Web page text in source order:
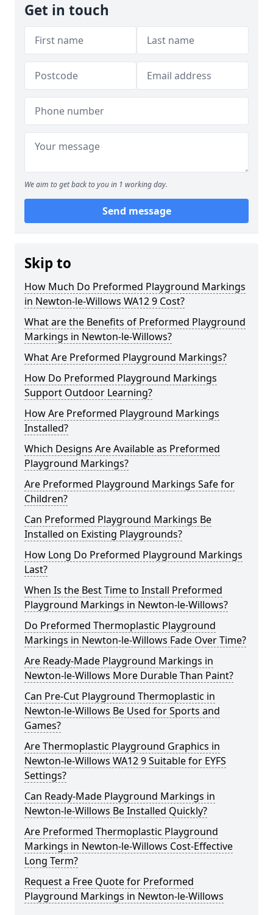
Get in touch
We aim to get back to you in 1 working day.
Send message
Skip to
How Much Do Preformed Playground Markings
in Newton-le-Willows WA12 9 Cost?
What are the Benefits of Preformed Playground
Markings in Newton-le-Willows?
What Are Preformed Playground Markings?
How Do Preformed Playground Markings
Support Outdoor Learning?
How Are Preformed Playground Markings
Installed?
Which Designs Are Available as Preformed
Playground Markings?
Are Preformed Playground Markings Safe for
Children?
Can Preformed Playground Markings Be
Installed on Existing Playgrounds?
How Long Do Preformed Playground Markings
Last?
When Is the Best Time to Install Preformed
Playground Markings in Newton-le-Willows?
Do Preformed Thermoplastic Playground
Markings in Newton-le-Willows Fade Over Time?
Are Ready-Made Playground Markings in
Newton-le-Willows More Durable Than Paint?
Can Pre-Cut Playground Thermoplastic in
Newton-le-Willows Be Used for Sports and
Games?
Are Thermoplastic Playground Graphics in
Newton-le-Willows WA12 9 Suitable for EYFS
Settings?
Can Ready-Made Playground Markings in
Newton-le-Willows Be Installed Quickly?
Are Preformed Thermoplastic Playground
Markings in Newton-le-Willows Cost-Effective
Long Term?
Request a Free Quote for Preformed
Playground Markings in Newton-le-Willows